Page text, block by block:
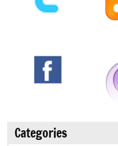
Categories